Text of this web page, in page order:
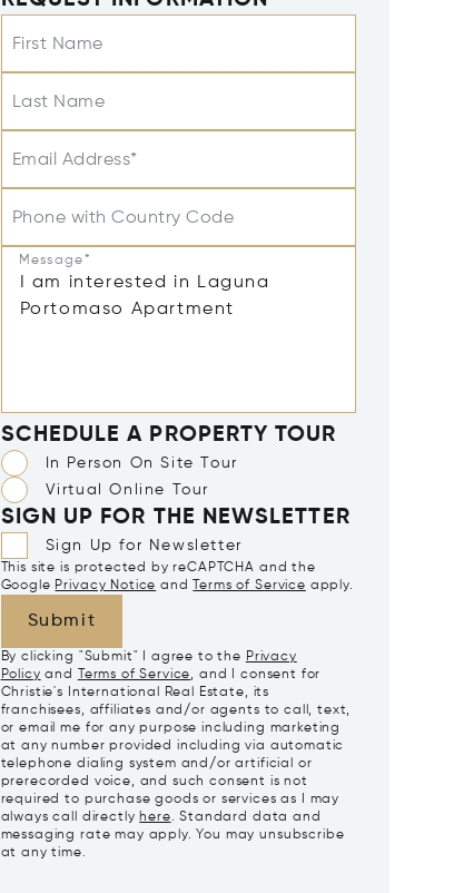
First Name
Last Name
Email Address*
Phone with Country Code
Message*
SCHEDULE A PROPERTY TOUR
In Person On Site Tour
Virtual Online Tour
SIGN UP FOR THE NEWSLETTER
Sign Up for Newsletter
This site is protected by reCAPTCHA and the
Google Privacy Notice and Terms of Service apply.
Submit
By clicking "Submit" I agree to the Privacy
Policy and Terms of Service, and I consent for
Christie's International Real Estate, its
franchisees, affiliates and/or agents to call, text,
or email me for any purpose including marketing
at any number provided including via automatic
telephone dialing system and/or artificial or
prerecorded voice, and such consent is not
required to purchase goods or services as I may
always call directly here. Standard data and
messaging rate may apply. You may unsubscribe
at any time.